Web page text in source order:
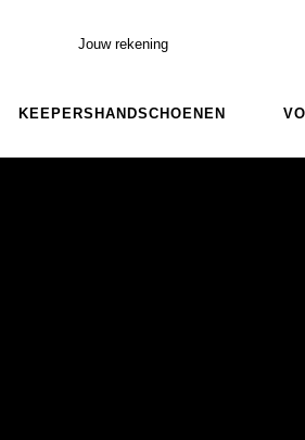
Jouw rekening
KEEPERSHANDSCHOENEN